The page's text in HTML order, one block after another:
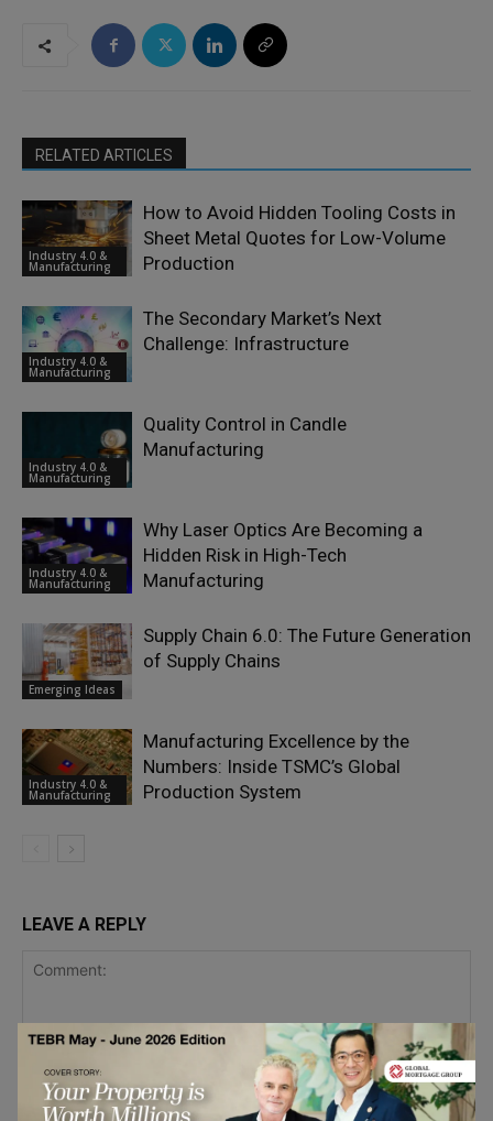
RELATED ARTICLES
Industry 4.0 &
Manufacturing
How to Avoid Hidden Tooling Costs in
Sheet Metal Quotes for Low-Volume
Production
Industry 4.0 &
Manufacturing
The Secondary Market’s Next
Challenge: Infrastructure
Industry 4.0 &
Manufacturing
Quality Control in Candle
Manufacturing
Industry 4.0 &
Manufacturing
Why Laser Optics Are Becoming a
Hidden Risk in High-Tech
Manufacturing
Emerging Ideas
Supply Chain 6.0: The Future Generation
of Supply Chains
Industry 4.0 &
Manufacturing
Manufacturing Excellence by the
Numbers: Inside TSMC’s Global
Production System
LEAVE A REPLY